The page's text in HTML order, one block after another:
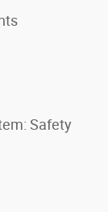
Safety